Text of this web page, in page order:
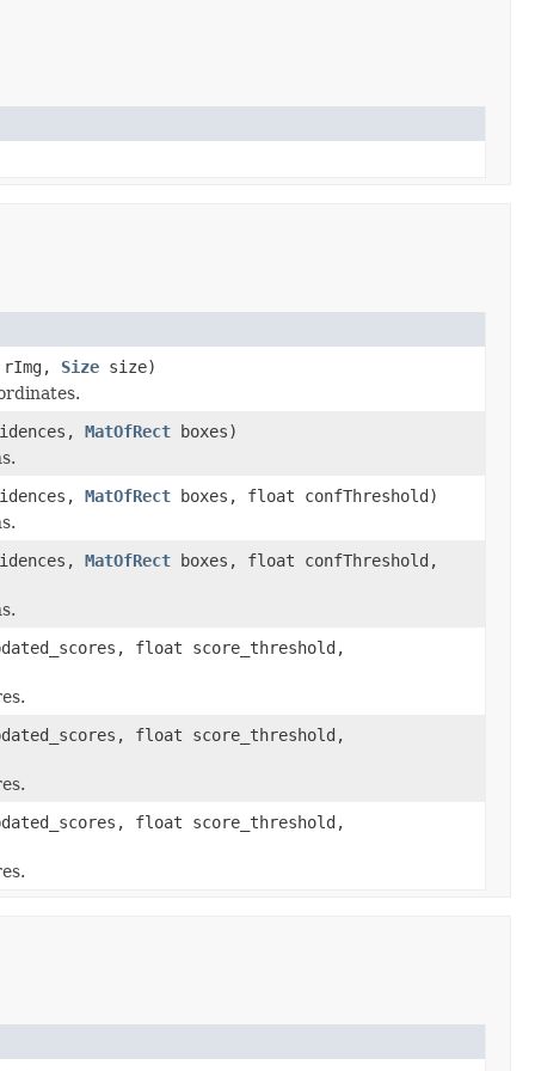
rImg, Size size)
MatOfRect boxes)
MatOfRect boxes, float confThreshold)
MatOfRect boxes, float confThreshold,
float score_threshold,
float score_threshold,
float score_threshold,